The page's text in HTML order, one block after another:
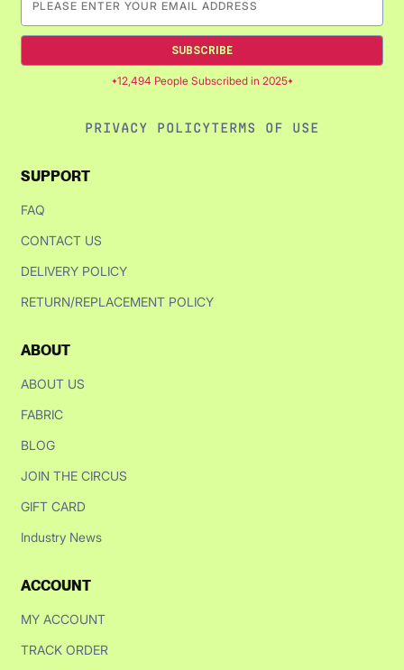
12,494 People Subscribed in 2025
SUBSCRIBE
PRIVACY POLICYTERMS OF USE
ABOUT
ABOUT US
FABRIC
BLOG
JOIN THE CIRCUS
GIFT CARD
Industry News
SUPPORT
FAQ
CONTACT US
DELIVERY POLICY
RETURN/REPLACEMENT POLICY
ACCOUNT
MY ACCOUNT
TRACK ORDER